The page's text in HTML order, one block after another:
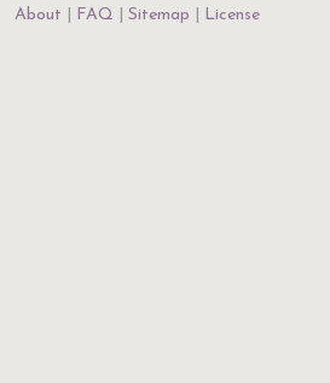
About
FAQ Sitemap License